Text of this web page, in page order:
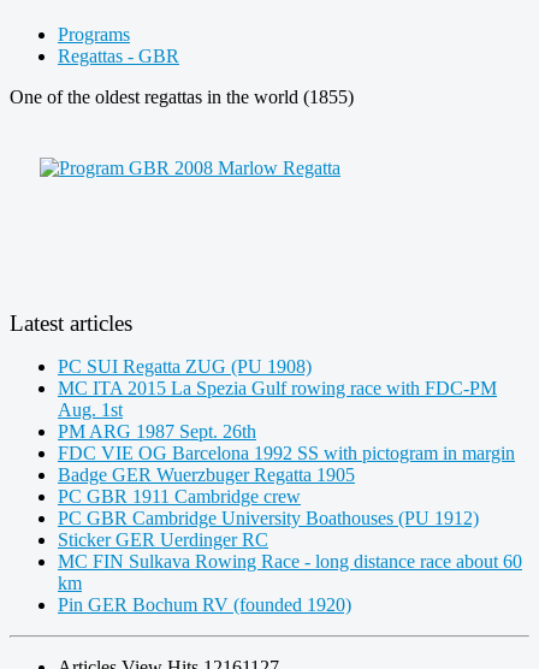
Programs
Regattas - GBR
One of the oldest regattas in the world (1855)
Latest articles
PC SUI Regatta ZUG (PU 1908)
MC ITA 2015 La Spezia Gulf rowing race with FDC-PM
Aug. 1st
PM ARG 1987 Sept. 26th
FDC VIE OG Barcelona 1992 SS with pictogram in margin
Badge GER Wuerzbuger Regatta 1905
PC GBR 1911 Cambridge crew
PC GBR Cambridge University Boathouses (PU 1912)
Sticker GER Uerdinger RC
MC FIN Sulkava Rowing Race - long distance race about 60
km
Pin GER Bochum RV (founded 1920)